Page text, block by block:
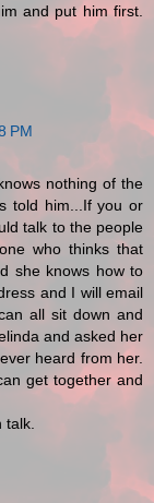
and put him first.
PM
nothing of the
told him...If you or
talk to the people
who thinks that
she knows how to
and I will email
all sit down and
and asked her
heard from her.
get together and